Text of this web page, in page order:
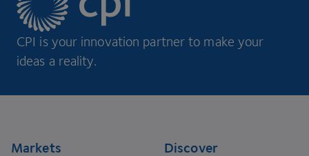
CPI is your innovation partner to make your
ideas a reality.
Markets Discover